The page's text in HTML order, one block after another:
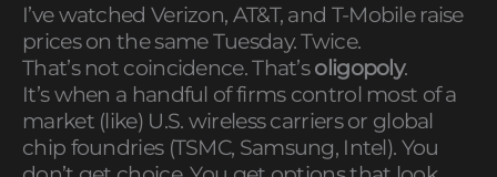
I’ve watched Verizon, AT&T, and T-Mobile raise
prices on the same Tuesday. Twice.
That’s not coincidence. That’soligopoly.
It’s when a handful of firms control most of a
market (like) U.S. wireless carriers or global
chip foundries (TSMC, Samsung, Intel). You